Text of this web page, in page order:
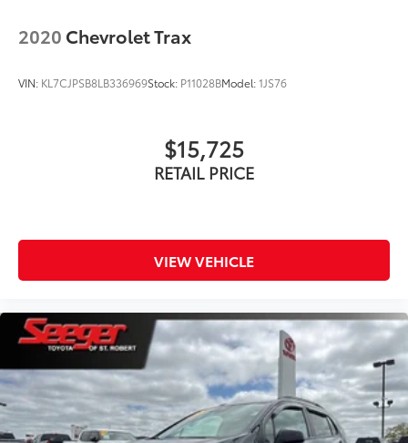
2020 Chevrolet Trax
VIN: KL7CJPSB8LB336969Stock: P11028BModel:1JS76
$15,725
RETAIL PRICE
VIEW VEHICLE